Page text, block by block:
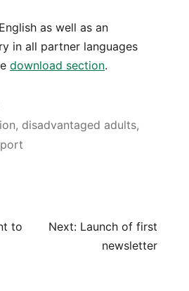
as well as an
in all partner languages
download section.
, disadvantaged adults,
to
Next: Launch of first
newsletter